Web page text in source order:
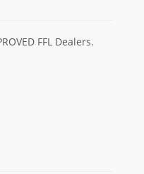
FFL Dealers.